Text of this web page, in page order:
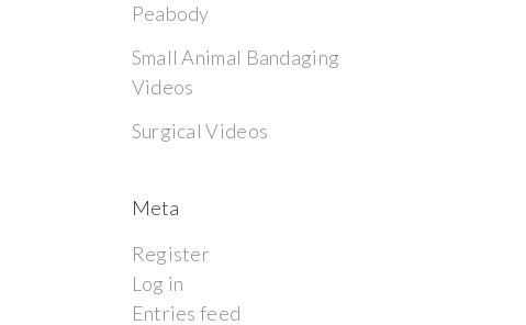
Peabody
Small Animal Bandaging
Videos
Surgical Videos
Meta
Register
Log in
Entries feed